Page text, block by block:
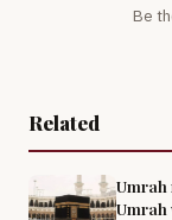
Be
Related
Umrah